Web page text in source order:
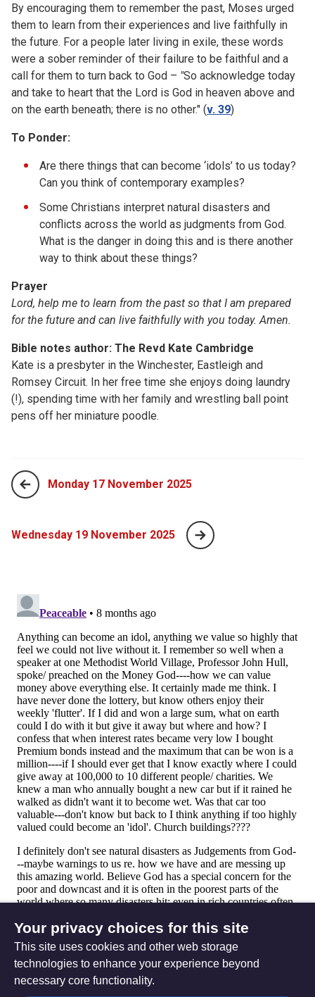
By encouraging them to remember the past, Moses urged
them to learn from their experiences and live faithfully in
the future. For a people later living in exile, these words
were a sober reminder of their failure to be faithful and a
call for them to turn back to God – "So acknowledge today
and take to heart that the Lord is God in heaven above and
on the earth beneath; there is no other." (v. 39)
To Ponder:
Are there things that can become ‘idols’ to us today?
Can you think of contemporary examples?
Some Christians interpret natural disasters and
conflicts across the world as judgments from God.
What is the danger in doing this and is there another
way to think about these things?
Prayer
Lord, help me to learn from the past so that I am prepared
for the future and can live faithfully with you today. Amen.
Bible notes author: The Revd Kate Cambridge
Kate is a presbyter in the Winchester, Eastleigh and
Romsey Circuit. In her free time she enjoys doing laundry
(!), spending time with her family and wrestling ball point
pens off her miniature poodle.
Monday 17 November 2025
Wednesday 19 November 2025
Your privacy choices for this site
This site uses cookies and other web storage
technologies to enhance your experience beyond
necessary core functionality.